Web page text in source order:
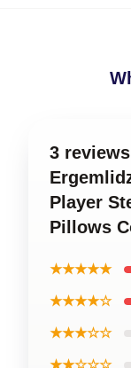
3
Player
Pillows
★★★★★
★★★★☆
★★★☆☆
★★☆☆☆